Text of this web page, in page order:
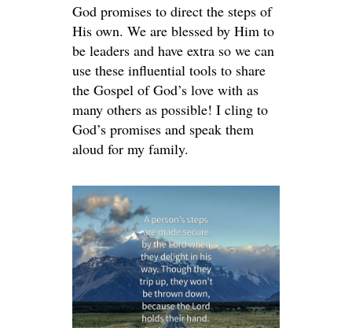
God promises to direct the steps of
His own. We are blessed by Him to
be leaders and have extra so we can
use these influential tools to share
the Gospel of God’s love with as
many others as possible! I cling to
God’s promises and speak them
aloud for my family.